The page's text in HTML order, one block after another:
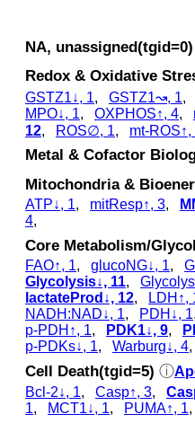
NA, unassigned(tgid=0)
Redox & Oxidative
GSTZ1↓, 1, GSTZ1↝, 1,
MPO↓, 1, OXPHOS↑, 4,
12, ROS∅, 1, mt-ROS↑,
Metal & Cofactor
Mitochondria &
ATP↓, 1, mitResp↑, 3,
4,
Core Metabolism/
FAO↑, 1, glucoNG↓, 1,
Glycolysis↓, 11,
lactateProd↓, 12, LDH↑,
NADH:NAD↓, 1, PDH↓, 1
p‑PDH↑, 1, PDK1↓, 9,
p‑PDKs↓, 1, Warburg↓, 4,
Cell Death(tgid=5) ⓘ
Bcl-2↓, 1, Casp↑, 3,
1, MCT1↓, 1, PUMA↑, 1,